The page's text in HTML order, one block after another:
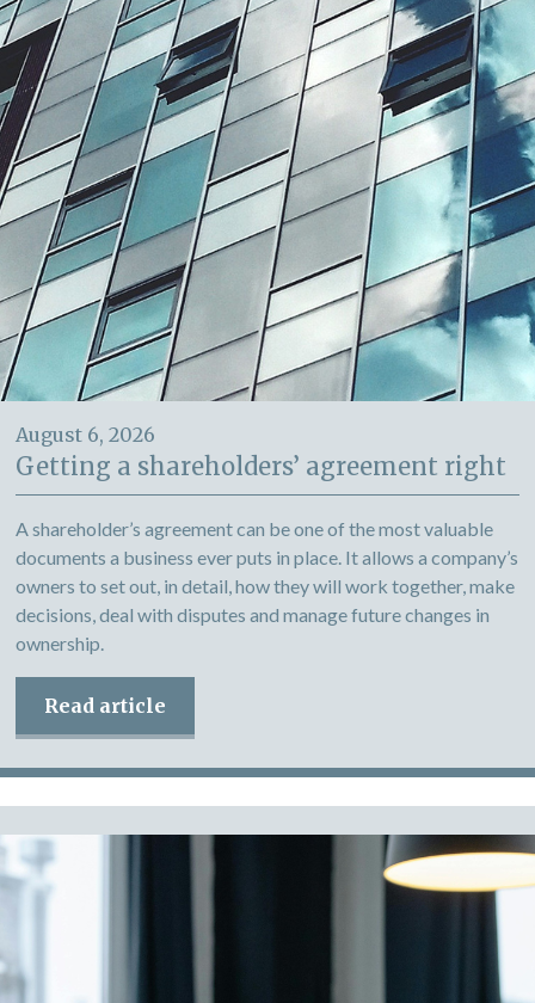
August 6, 2026
Getting a shareholders’ agreement right
A shareholder’s agreement can be one of the most valuable
documents a business ever puts in place. It allows a company’s
owners to set out, in detail, how they will work together, make
decisions, deal with disputes and manage future changes in
ownership.
Read article